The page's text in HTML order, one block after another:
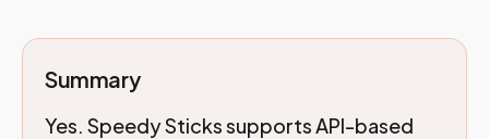
Summary
Yes. Speedy Sticks supports API-based